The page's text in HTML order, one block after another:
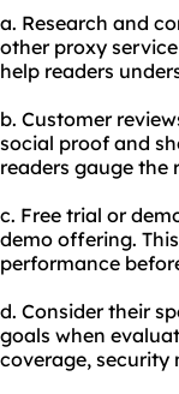
a. Research and
other proxy
help readers
b. Customer
social proof and
readers gauge the
c. Free trial or
demo offering.
performance
d. Consider their
goals when
coverage, security